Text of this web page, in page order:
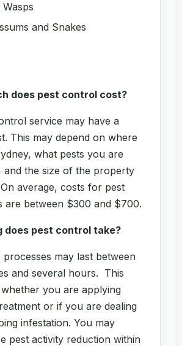
Wasps
and Snakes
does pest control cost?
service may have a
This may depend on where
what pests you are
and the size of the property
average, costs for pest
are between $300 and $700.
does pest control take?
may last between
and several hours. This
you are applying
or if you are dealing
infestation. You may
pest activity reduction within